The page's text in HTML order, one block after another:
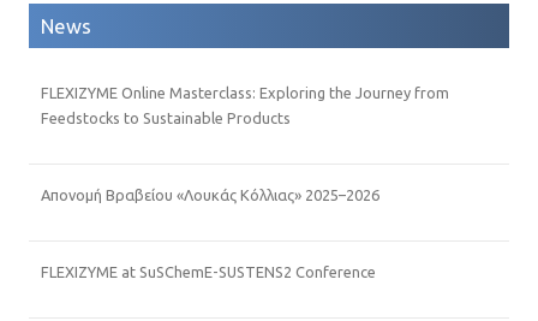
News
FLEXIZYME Online Masterclass: Exploring the Journey from
Feedstocks to Sustainable Products
Απονομή Βραβείου «Λουκάς Κόλλιας» 2025–2026
FLEXIZYME at SuSChemE-SUSTENS2 Conference